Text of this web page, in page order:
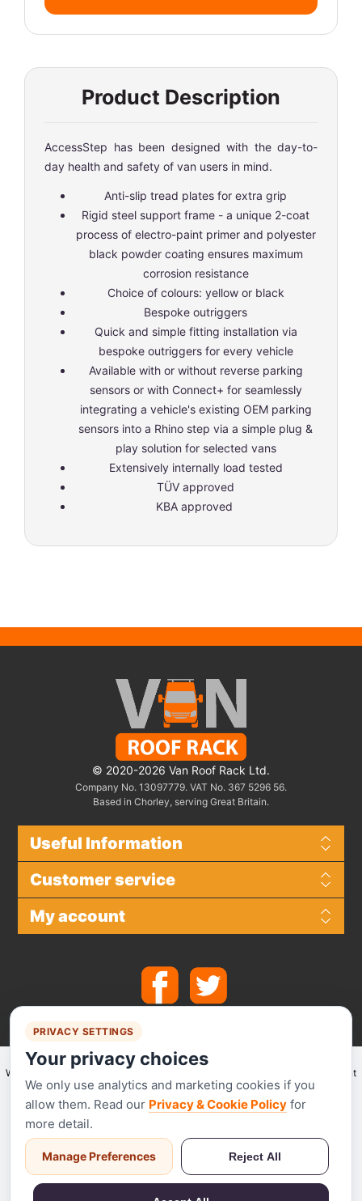
Product Description
AccessStep has been designed with the day-to-
day health and safety of van users in mind.
Anti-slip tread plates for extra grip
Rigid steel support frame - a unique 2-coat
process of electro-paint primer and polyester
black powder coating ensures maximum
corrosion resistance
Choice of colours: yellow or black
Bespoke outriggers
Quick and simple fitting installation via
bespoke outriggers for every vehicle
Available with or without reverse parking
sensors or with Connect+ for seamlessly
integrating a vehicle's existing OEM parking
sensors into a Rhino step via a simple plug &
play solution for selected vans
Extensively internally load tested
TÜV approved
KBA approved
© 2020-2026 Van Roof Rack Ltd.
Company No. 13097779. VAT No. 367 5296 56.
Based in Chorley, serving Great Britain.
Useful Information
Customer service
My account
We make use of
for secure payments and accept the following payment
methods.
Stripe has been audited by a PCI-certified auditor and is certified to PCI
Service Provider Level 1. This is the most stringent level of certification
PRIVACY SETTINGS
Your privacy choices
We only use analytics and marketing cookies if you
allow them. Read our Privacy & Cookie Policy for
more detail.
Manage Preferences Reject All